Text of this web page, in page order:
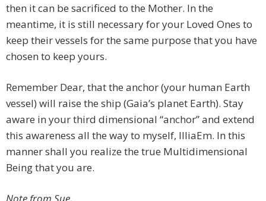
then it can be sacrificed to the Mother. In the
meantime, it is still necessary for your Loved Ones to
keep their vessels for the same purpose that you have
chosen to keep yours.
Remember Dear, that the anchor (your human Earth
vessel) will raise the ship (Gaia’s planet Earth). Stay
aware in your third dimensional “anchor” and extend
this awareness all the way to myself, IlliaEm. In this
manner shall you realize the true Multidimensional
Being that you are.